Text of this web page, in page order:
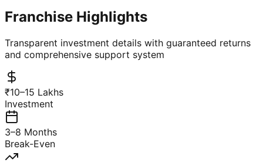
Franchise Highlights
Transparent investment details with guaranteed returns
and comprehensive support system
₹10–15 Lakhs
Investment
3–8 Months
Break-Even